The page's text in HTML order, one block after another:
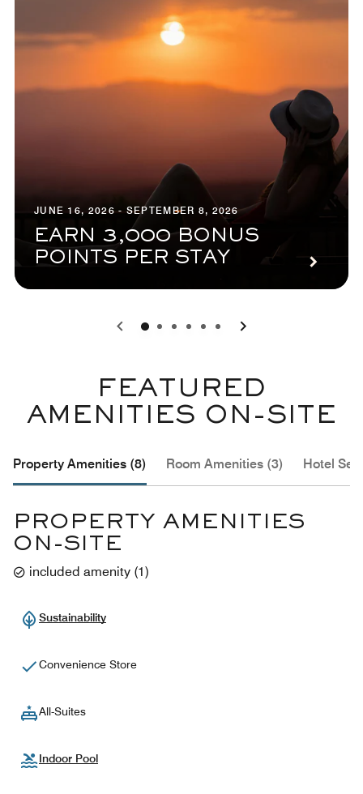
JUNE 16, 2026 - SEPTEMBER 8, 2026
EARN 3,000 BONUS
POINTS PER STAY
0 1 2 3 4 5
FEATURED
AMENITIES ON-SITE
Property Amenities (8) Room Amenities (3) Hotel
PROPERTY AMENITIES
ON-SITE
included amenity (1)
Sustainability
Convenience Store
All-Suites
Indoor Pool